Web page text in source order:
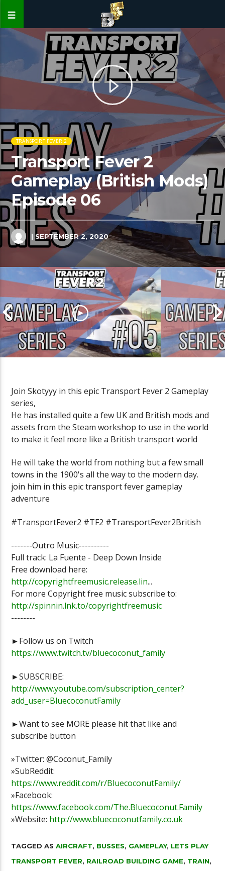
TRANSPORT FEVER 2
Transport Fever 2
Gameplay (British Mods)
Episode 06
| SEPTEMBER 2, 2020
Transport Fever 2 Gameplay
(British Mods) Episode 05
(British
Join Skotyyy in this epic Transport Fever 2 Gameplay
series,
He has installed quite a few UK and British mods and
assets from the Steam workshop to use in the world
to make it feel more like a British transport world
He will take the world from nothing but a few small
towns in the 1900's all the way to the modern day.
join him in this epic transport fever gameplay
adventure
#TransportFever2 #TF2 #TransportFever2British
-------Outro Music----------
Full track: La Fuente - Deep Down Inside
Free download here:
http://copyrightfreemusic.release.lin...
For more Copyright free music subscribe to:
http://spinnin.lnk.to/copyrightfreemusic
--------
►Follow us on Twitch
https://www.twitch.tv/bluecoconut_family
►SUBSCRIBE:
http://www.youtube.com/subscription_center?
add_user=BluecoconutFamily
►Want to see MORE please hit that like and
subscribe button
»Twitter: @Coconut_Family
»SubReddit:
https://www.reddit.com/r/BluecoconutFamily/
»Facebook:
https://www.facebook.com/The.Bluecoconut.Family
»Website: http://www.bluecoconutfamily.co.uk
TAGGED ASAIRCRAFT, BUSSES, GAMEPLAY, LETS PLAY
TRANSPORT FEVER, RAILROAD BUILDING GAME, TRAIN,